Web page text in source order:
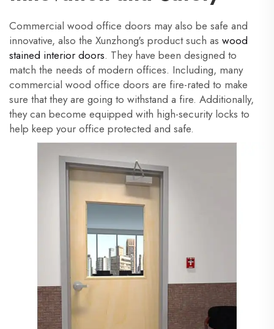
Commercial wood office doors may also be safe and
innovative, also the Xunzhong's product such as wood
stained interior doors. They have been designed to
match the needs of modern offices. Including, many
commercial wood office doors are fire-rated to make
sure that they are going to withstand a fire. Additionally,
they can become equipped with high-security locks to
help keep your office protected and safe.